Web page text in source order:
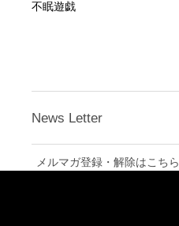
不眠遊戯
News Letter
メルマガ登録・解除はこちら